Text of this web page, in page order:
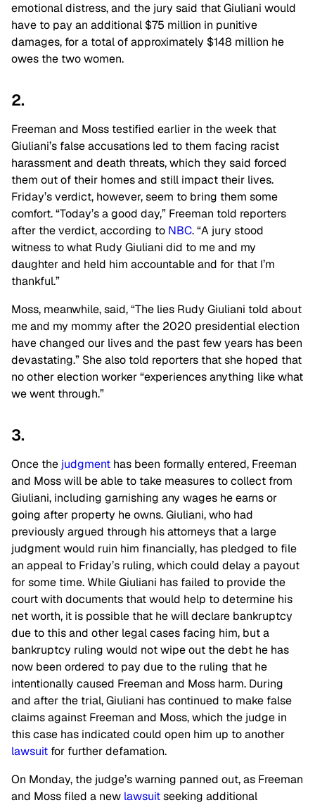
emotional distress, and the jury said that Giuliani would
have to pay an additional $75 million in punitive
damages, for a total of approximately $148 million he
owes the two women.
2.
Freeman and Moss testified earlier in the week that
Giuliani’s false accusations led to them facing racist
harassment and death threats, which they said forced
them out of their homes and still impact their lives.
Friday’s verdict, however, seem to bring them some
comfort. “Today’s a good day,” Freeman told reporters
after the verdict, according to NBC. “A jury stood
witness to what Rudy Giuliani did to me and my
daughter and held him accountable and for that I’m
thankful.”
Moss, meanwhile, said, “The lies Rudy Giuliani told about
me and my mommy after the 2020 presidential election
have changed our lives and the past few years has been
devastating.” She also told reporters that she hoped that
no other election worker “experiences anything like what
we went through.”
3.
Once the judgment has been formally entered, Freeman
and Moss will be able to take measures to collect from
Giuliani, including garnishing any wages he earns or
going after property he owns. Giuliani, who had
previously argued through his attorneys that a large
judgment would ruin him financially, has pledged to file
an appeal to Friday’s ruling, which could delay a payout
for some time. While Giuliani has failed to provide the
court with documents that would help to determine his
net worth, it is possible that he will declare bankruptcy
due to this and other legal cases facing him, but a
bankruptcy ruling would not wipe out the debt he has
now been ordered to pay due to the ruling that he
intentionally caused Freeman and Moss harm. During
and after the trial, Giuliani has continued to make false
claims against Freeman and Moss, which the judge in
this case has indicated could open him up to another
lawsuit for further defamation.
On Monday, the judge’s warning panned out, as Freeman
and Moss filed a new lawsuitseeking additional